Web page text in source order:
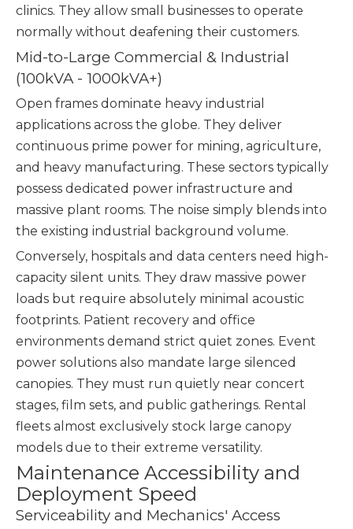
clinics. They allow small businesses to operate
normally without deafening their customers.
Mid-to-Large Commercial & Industrial
(100kVA - 1000kVA+)
Open frames dominate heavy industrial
applications across the globe. They deliver
continuous prime power for mining, agriculture,
and heavy manufacturing. These sectors typically
possess dedicated power infrastructure and
massive plant rooms. The noise simply blends into
the existing industrial background volume.
Conversely, hospitals and data centers need high-
capacity silent units. They draw massive power
loads but require absolutely minimal acoustic
footprints. Patient recovery and office
environments demand strict quiet zones. Event
power solutions also mandate large silenced
canopies. They must run quietly near concert
stages, film sets, and public gatherings. Rental
fleets almost exclusively stock large canopy
models due to their extreme versatility.
Maintenance Accessibility and
Deployment Speed
Serviceability and Mechanics' Access